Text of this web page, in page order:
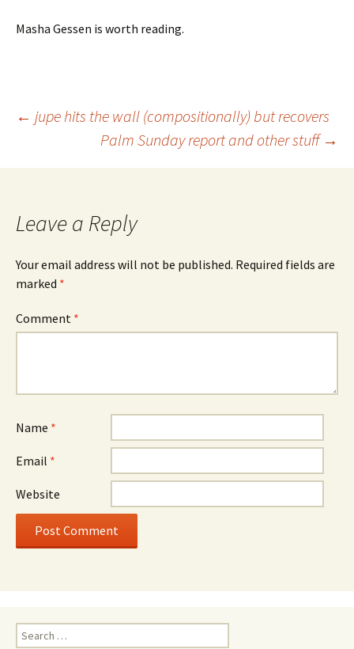
Masha Gessen is worth reading.
Post
navigation
← jupe hits the wall (compositionally) but recovers
Palm Sunday report and other stuff →
Leave a Reply
Your email address will not be published. Required fields are
marked *
Comment *
Name *
Email *
Website
Search